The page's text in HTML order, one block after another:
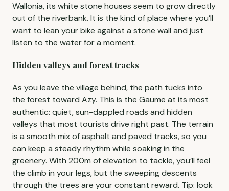
Wallonia, its white stone houses seem to grow directly
out of the riverbank. It is the kind of place where you’ll
want to lean your bike against a stone wall and just
listen to the water for a moment.
Hidden valleys and forest tracks
As you leave the village behind, the path tucks into
the forest toward Azy. This is the Gaume at its most
authentic: quiet, sun-dappled roads and hidden
valleys that most tourists drive right past. The terrain
is a smooth mix of asphalt and paved tracks, so you
can keep a steady rhythm while soaking in the
greenery. With 200m of elevation to tackle, you’ll feel
the climb in your legs, but the sweeping descents
through the trees are your constant reward. Tip: look